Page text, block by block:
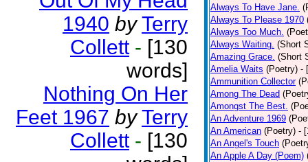
1940 by Terry
Collett - [130
words]
Nothing On Her
Feet 1967 by Terry
Collett - [130
Always To Have Jane.
Always To Please 1970
Always Too Much.
Always Waiting. (Short
Amazing Grace. (Short
Amelia Waits (Poetry) -
Ammunition Collector
Among The Dead
Amongst The Best.
An Adventure 1969
An American (Poetry) -
An Angel's Touch
An Apple A Day (Poem)